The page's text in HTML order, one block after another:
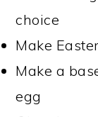
choice
Make
Make a
egg